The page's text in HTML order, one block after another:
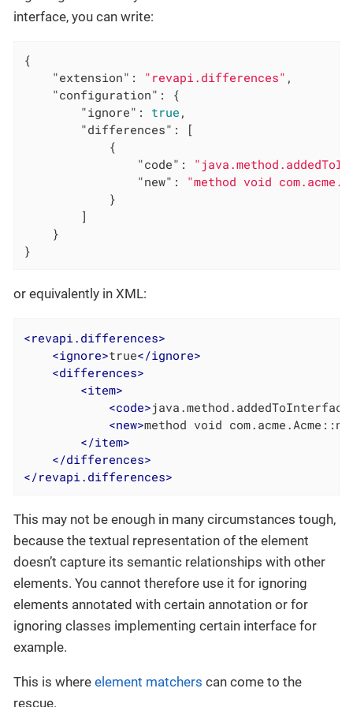
interface, you can write:
{
"extension" : "revapi.differences" ,
"configuration" : {
"ignore" : true ,
"differences" : [
            {
"code" :
"new" : "method void
            }
        ]
    }
}
or equivalently in XML:
<revapi.differences>
<ignore>true</ignore>
<differences>
<item>
<code>java.method.addedToInterface
<new>method void
</item>
</differences>
</revapi.differences>
This may not be enough in many circumstances tough,
because the textual representation of the element
doesn’t capture its semantic relationships with other
elements. You cannot therefore use it for ignoring
elements annotated with certain annotation or for
ignoring classes implementing certain interface for
example.
This is where element matchers can come to the
rescue.